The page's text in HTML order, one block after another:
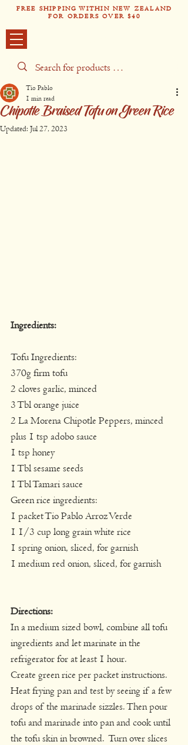
FREE SHIPPING WITHIN NEW ZEALAND
FOR ORDERS OVER $40
Chipotle Braised Tofu on Green Rice
Tío Pablo
1 min read
Updated: Jul 27, 2023
Ingredients:
Tofu Ingredients:
370g firm tofu
2 cloves garlic, minced
3 Tbl orange juice
2 La Morena Chipotle Peppers, minced
plus 1 tsp adobo sauce
1 tsp honey
1 Tbl sesame seeds
1 Tbl Tamari sauce
Green rice ingredients:
1 packet Tio Pablo Arroz Verde
1 1/3 cup long grain white rice
1 spring onion, sliced, for garnish
1 medium red onion, sliced, for garnish
Directions:
In a medium sized bowl, combine all tofu
ingredients and let marinate in the
refrigerator for at least 1 hour.
Create green rice per packet instructions.
Heat frying pan and test by seeing if a few
drops of the marinade sizzles. Then pour
tofu and marinade into pan and cook until
the tofu skin in browned.  Turn over slices